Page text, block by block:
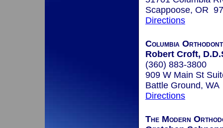
Scappoose, OR
Directions
Columbia
Robert Croft,
(360) 883-3800
909 W Main St
Battle Ground,
Directions
The Modern